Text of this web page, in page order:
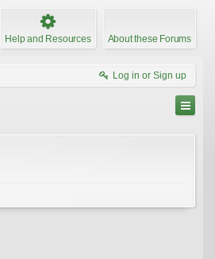
Help and Resources About these Forums
Log in or Sign up